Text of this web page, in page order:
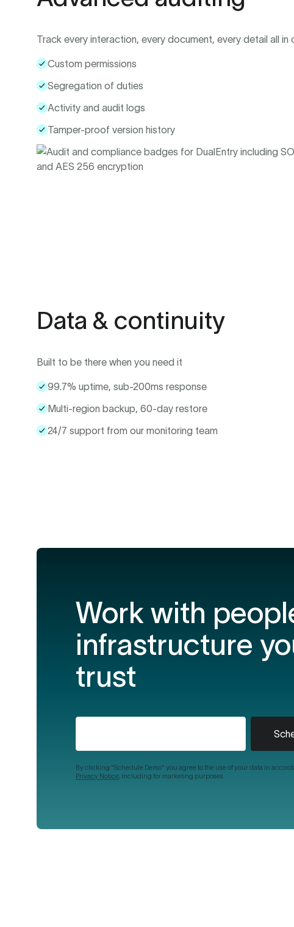
Track every interaction, every document, every detail all in
Custom permissions
Segregation of duties
Activity and audit logs
Tamper-proof version history
Data & continuity
Built to be there when you need it
99.7% uptime, sub-200ms response
Multi-region backup, 60-day restore
24/7 support from our monitoring team
Work with
infrastructure
trust
By clicking "Schedule Demo" you agree to the use of your data in
Privacy Notice, including for marketing purposes.